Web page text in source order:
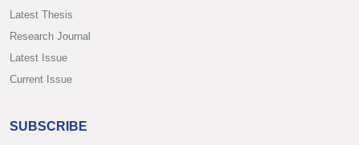
Latest Thesis
Research Journal
Latest Issue
Current Issue
SUBSCRIBE